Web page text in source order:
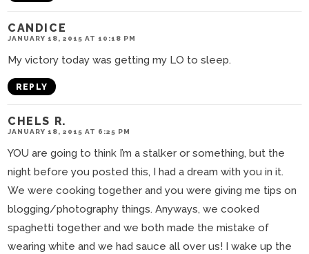
CANDICE
JANUARY 18, 2015 AT 10:18 PM
My victory today was getting my LO to sleep.
REPLY
CHELS R.
JANUARY 18, 2015 AT 6:25 PM
YOU are going to think I’m a stalker or something, but the
night before you posted this, I had a dream with you in it.
We were cooking together and you were giving me tips on
blogging/photography things. Anyways, we cooked
spaghetti together and we both made the mistake of
wearing white and we had sauce all over us! I wake up the